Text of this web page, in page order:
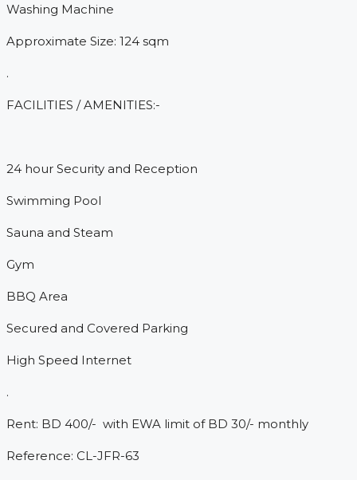
Washing Machine
Approximate Size: 124 sqm
.
FACILITIES / AMENITIES:-
24 hour Security and Reception
Swimming Pool
Sauna and Steam
Gym
BBQ Area
Secured and Covered Parking
High Speed Internet
.
Rent: BD 400/- with EWA limit of BD 30/- monthly
Reference: CL-JFR-63